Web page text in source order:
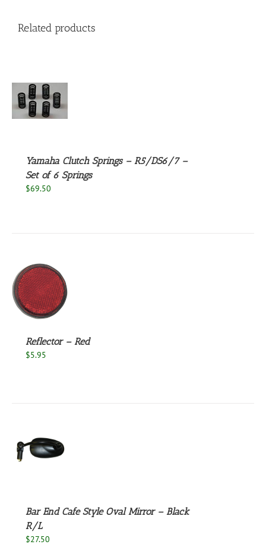
Related products
Yamaha Clutch Springs – R5/DS6/7 –
Set of 6 Springs
$69.50
Reflector – Red
$5.95
Bar End Cafe Style Oval Mirror – Black
R/L
$27.50